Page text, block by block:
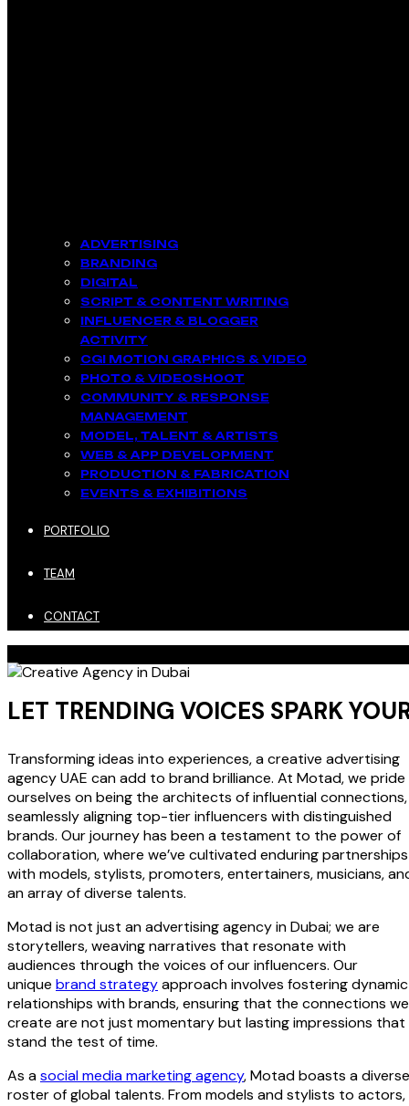
ADVERTISING
BRANDING
DIGITAL
SCRIPT & CONTENT WRITING
INFLUENCER & BLOGGER
ACTIVITY​
CGI MOTION GRAPHICS & VIDEO
PHOTO & VIDEOSHOOT
COMMUNITY & RESPONSE
MANAGEMENT​
MODEL, TALENT & ARTISTS​
WEB & APP DEVELOPMENT​
PRODUCTION & FABRICATION
EVENTS & EXHIBITIONS​
PORTFOLIO
TEAM
CONTACT
LET TRENDING VOICES SPARK
Transforming ideas into experiences, a creative advertising
agency UAE can add to brand brilliance. At Motad, we pride
ourselves on being the architects of influential connections,
seamlessly aligning top-tier influencers with distinguished
brands. Our journey has been a testament to the power of
collaboration, where we’ve cultivated enduring partnerships
with models, stylists, promoters, entertainers, musicians,
an array of diverse talents.
Motad is not just an advertising agency in Dubai; we are
storytellers, weaving narratives that resonate with
audiences through the voices of our influencers. Our
unique brand strategyapproach involves fostering dynamic
relationships with brands, ensuring that the connections we
create are not just momentary but lasting impressions that
stand the test of time.
As asocial media marketing agency, Motad boasts a diverse
roster of global talents. From models and stylists to actors,